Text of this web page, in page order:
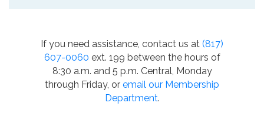
If you need assistance, contact us at (817)
607-0060 ext. 199 between the hours of
8:30 a.m. and 5 p.m. Central, Monday
through Friday, or email our Membership
Department.